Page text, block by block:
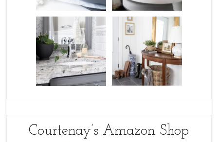
Courtenay’s Amazon Shop